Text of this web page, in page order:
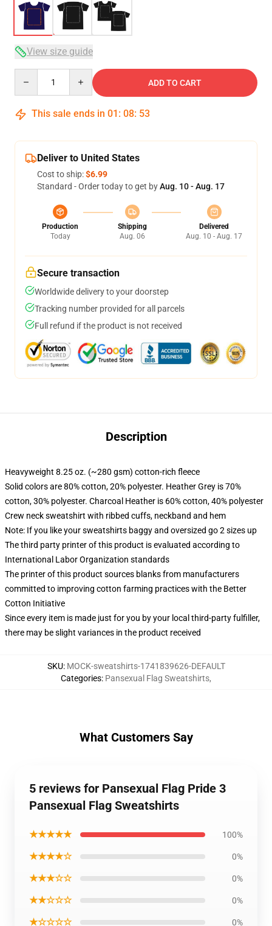
View size guide
ADD TO CART
This sale ends in 01 : 08: 53
Deliver to United States
Cost to ship:$6.99
Standard - Order today to get byAug. 10 - Aug. 17
Production
Today
Shipping
Aug. 06
Delivered
Aug. 10 - Aug. 17
Secure transaction
Worldwide delivery to your doorstep
Tracking number provided for all parcels
Full refund if the product is not received
Description
Heavyweight 8.25 oz. (~280 gsm) cotton-rich fleece
Solid colors are 80% cotton, 20% polyester. Heather Grey is 70%
cotton, 30% polyester. Charcoal Heather is 60% cotton, 40% polyester
Crew neck sweatshirt with ribbed cuffs, neckband and hem
Note: If you like your sweatshirts baggy and oversized go 2 sizes up
The third party printer of this product is evaluated according to
International Labor Organization standards
The printer of this product sources blanks from manufacturers
committed to improving cotton farming practices with the Better
Cotton Initiative
Since every item is made just for you by your local third-party fulfiller,
there may be slight variances in the product received
SKU: MOCK-sweatshirts-1741839626-DEFAULT
Categories: Pansexual Flag Sweatshirts,
What Customers Say
5 reviews for Pansexual Flag Pride 3
Pansexual Flag Sweatshirts
★★★★★ 100%
★★★★☆ 0%
★★★☆☆ 0%
★★☆☆☆ 0%
★☆☆☆☆ 0%